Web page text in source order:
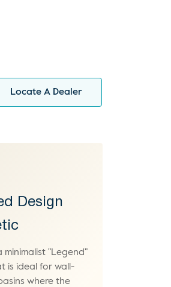
Locate A Dealer
Design
minimalist "Legend"
is ideal for wall-
where the